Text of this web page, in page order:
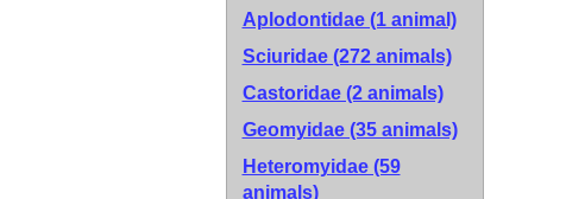
Aplodontidae (1 animal)
Sciuridae (272 animals)
Castoridae (2 animals)
Geomyidae (35 animals)
Heteromyidae (59
animals)